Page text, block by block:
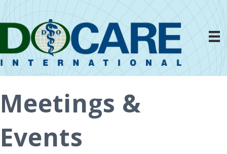
Meetings &
Events